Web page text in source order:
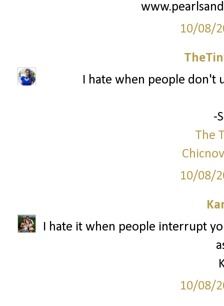
10/08/
I hate when people don't
-
The
10/08/
I hate it when people interrupt
10/08/